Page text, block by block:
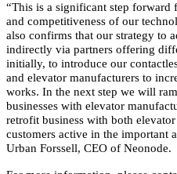
“This is a significant step forward
and competitiveness of our
also confirms that our strategy to
indirectly via partners offering
initially, to introduce our
and elevator manufacturers to
works. In the next step we will
businesses with elevator
retrofit business with both
customers active in the important
Urban Forssell, CEO of Neonode.